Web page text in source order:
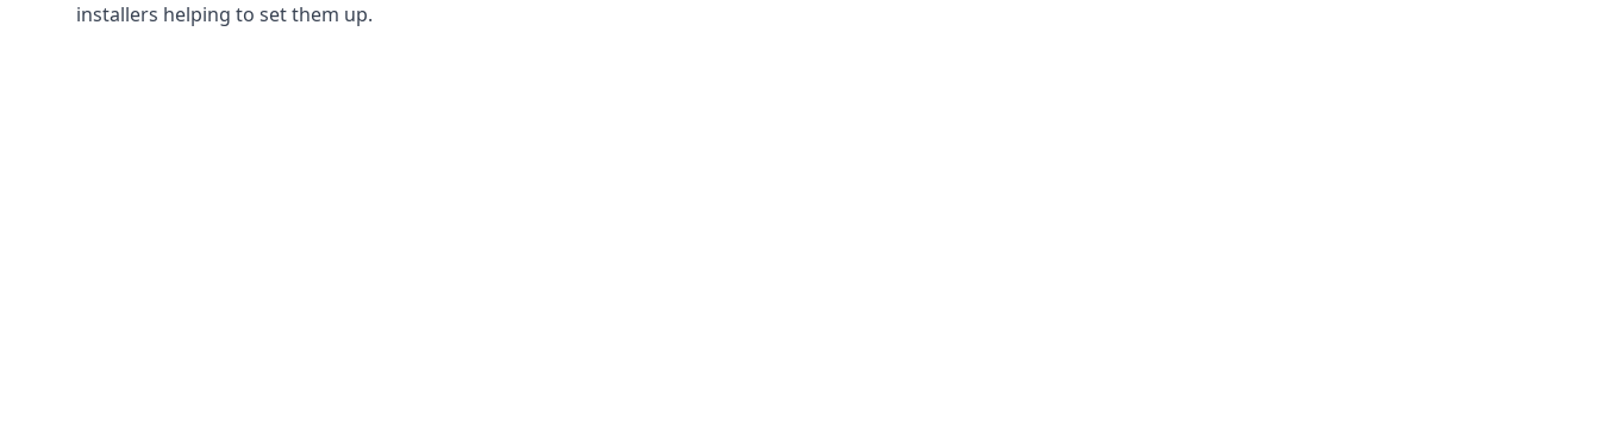
installers helping to set them up.